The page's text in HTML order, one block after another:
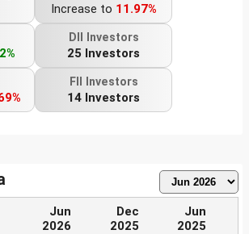
Increase to 11.97%
DII Investors
25 Investors
FII Investors
14 Investors
Jun
2026
Dec
2025
Jun
2025